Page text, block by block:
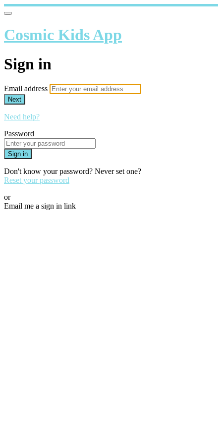
Cosmic Kids App
Sign in
Email address
Next
Need help?
Password
Sign in
Don't know your password? Never set one?
Reset your password
or
Email me a sign in link